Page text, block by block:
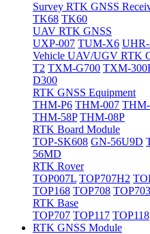
Survey RTK GNSS
TK68 TK60
UAV RTK GNSS
UXP-007 TUM-X6
Vehicle UAV/UGV RTK
T2 TXM-G700 TXM-
D300
RTK GNSS Equipment
THM-P6 THM-007
THM-58P THM-08P
RTK Board Module
TOP-SK608 GN-56U9D
56MD
RTK Rover
TOP007L TOP707H2
TOP168 TOP708 TOP703
RTK Base
TOP707 TOP117 TOP118
RTK GNSS Module